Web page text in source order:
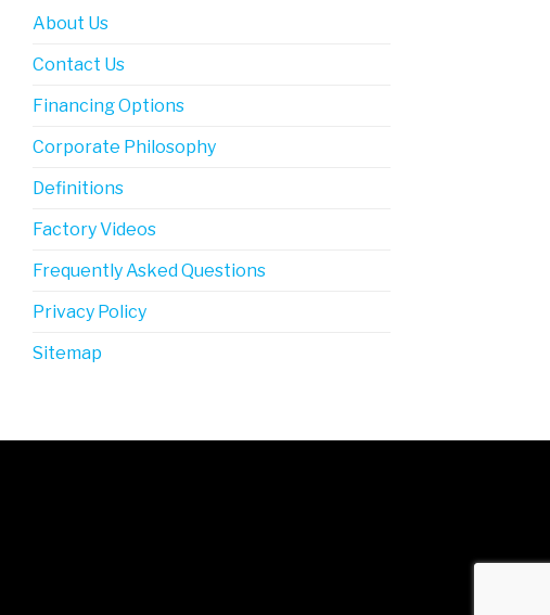
About Us
Contact Us
Financing Options
Corporate Philosophy
Definitions
Factory Videos
Frequently Asked Questions
Privacy Policy
Sitemap